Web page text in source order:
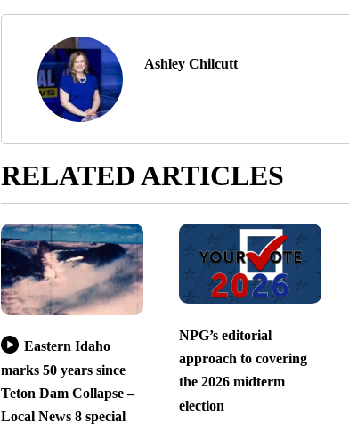
Ashley Chilcutt
RELATED ARTICLES
Eastern Idaho
marks 50 years since
Teton Dam Collapse –
Local News 8 special
NPG’s editorial
approach to covering
the 2026 midterm
election